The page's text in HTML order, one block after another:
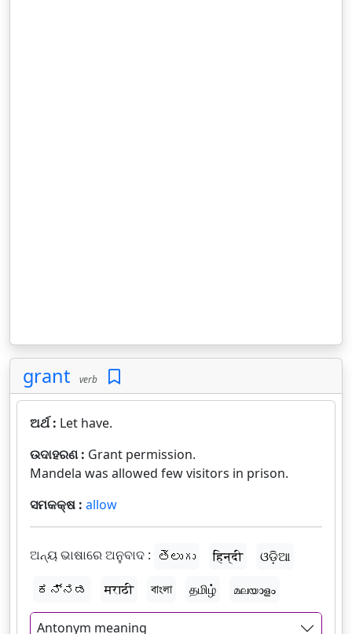
grant verb
ଅର୍ଥ : Let have.
ଉଦାହରଣ : Grant permission.
Mandela was allowed few visitors in prison.
ସମକକ୍ଷ : allow
ଅନ୍ୟ ଭାଷାରେ ଅନୁବାଦ : తెలుగు हिन्दी
ଓଡ଼ିଆ
ಕನ್ನಡ
मराठी বাংলা தமிழ் മലയാളം
Antonym meaning